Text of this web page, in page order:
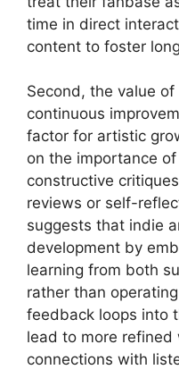
time in direct
content to foster
Second, the value
continuous
factor for artistic
on the importance
constructive
reviews or self-
suggests that indie
development by
learning from both
rather than
feedback loops into
lead to more refined
connections with